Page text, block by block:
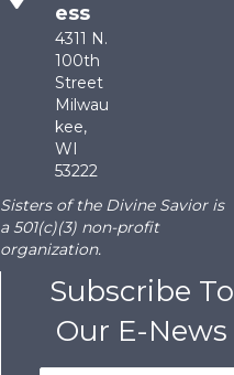
ess
4311 N.
100th
Street
Milwau
kee,
WI
53222
Sisters of the Divine Savior is
a 501(c)(3) non-profit
organization.
Subscribe To
Our E-News